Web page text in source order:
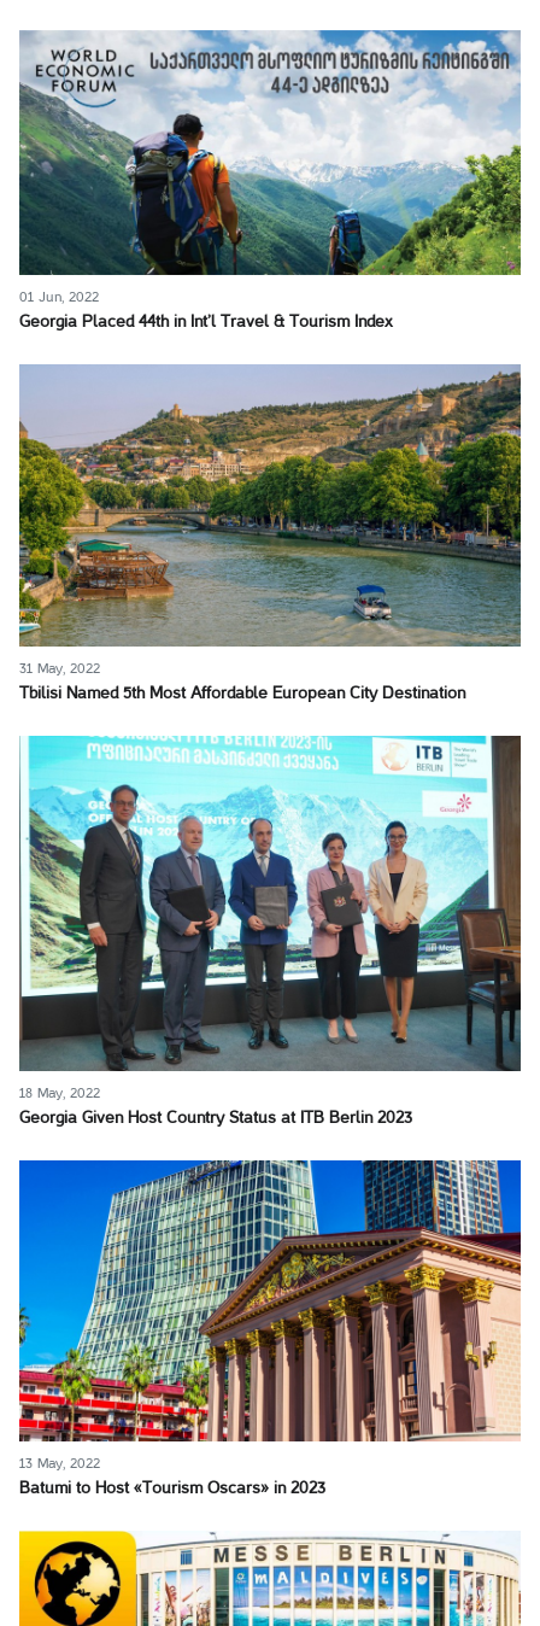
01 Jun, 2022
Georgia Placed 44th in Int’l Travel & Tourism Index
31 May, 2022
Tbilisi Named 5th Most Affordable European City Destination
18 May, 2022
Georgia Given Host Country Status at ITB Berlin 2023
13 May, 2022
Batumi to Host «Tourism Oscars» in 2023